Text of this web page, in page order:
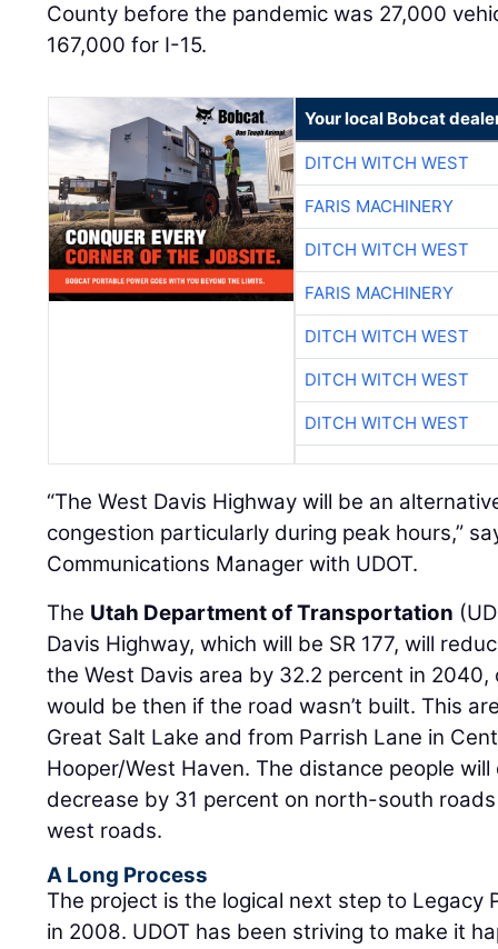
County before the pandemic was 27,000
167,000 for I-15.
Your local Bobcat
DITCH WITCH WEST
FARIS MACHINERY
DITCH WITCH WEST
FARIS MACHINERY
DITCH WITCH WEST
DITCH WITCH WEST
DITCH WITCH WEST
“The West Davis Highway will be an
congestion particularly during peak hours,”
Communications Manager with UDOT.
The Utah Department of Transportation
Davis Highway, which will be SR 177, will
the West Davis area by 32.2 percent in
would be then if the road wasn’t built. This
Great Salt Lake and from Parrish Lane in
Hooper/West Haven. The distance people
decrease by 31 percent on north-south
west roads.
A Long Process
The project is the logical next step to Legacy
in 2008. UDOT has been striving to make it